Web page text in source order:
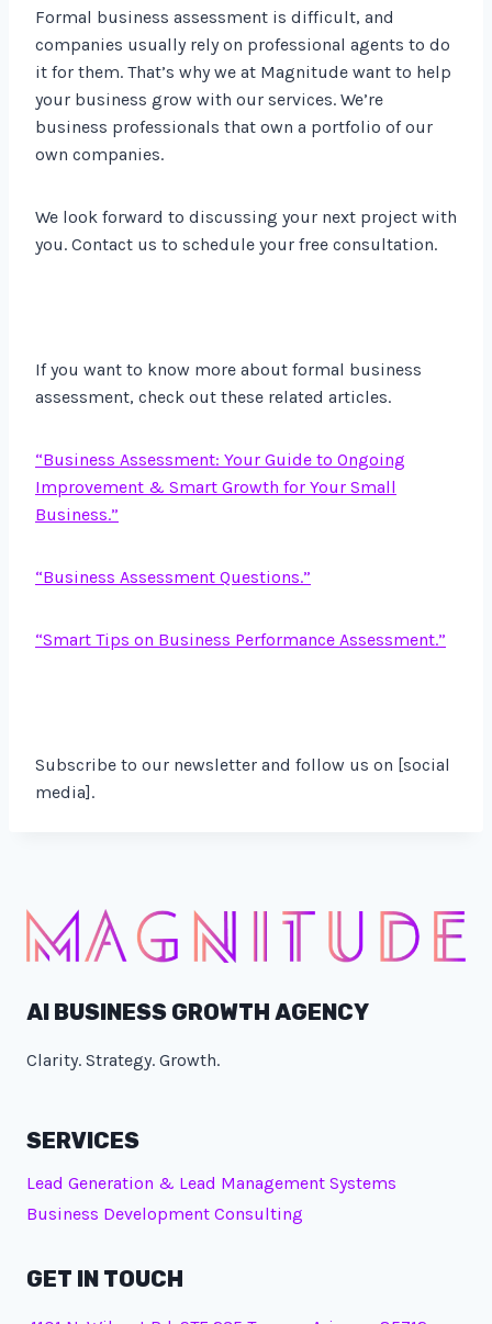
Formal business assessment is difficult, and
companies usually rely on professional agents to do
it for them. That’s why we at Magnitude want to help
your business grow with our services. We’re
business professionals that own a portfolio of our
own companies.
We look forward to discussing your next project with
you. Contact us to schedule your free consultation.
If you want to know more about formal business
assessment, check out these related articles.
“Business Assessment: Your Guide to Ongoing
Improvement & Smart Growth for Your Small
Business.”
“Business Assessment Questions.”
“Smart Tips on Business Performance Assessment.”
Subscribe to our newsletter and follow us on [social
media].
AI BUSINESS GROWTH AGENCY
Clarity. Strategy. Growth.
SERVICES
Lead Generation & Lead Management Systems
Business Development Consulting
GET IN TOUCH